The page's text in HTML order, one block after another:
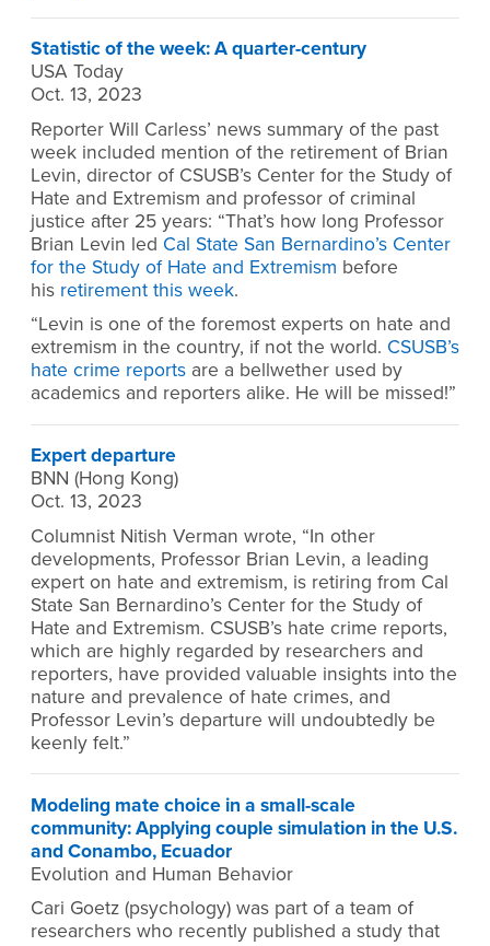
Statistic of the week: A quarter-century
USA Today
Oct. 13, 2023
Reporter Will Carless’ news summary of the past
week included mention of the retirement of Brian
Levin, director of CSUSB’s Center for the Study of
Hate and Extremism and professor of criminal
justice after 25 years: “That’s how long Professor
Brian Levin led Cal State San Bernardino’s Center
for the Study of Hate and Extremism before
his retirement this week.
“Levin is one of the foremost experts on hate and
extremism in the country, if not the world. CSUSB’s
hate crime reports are a bellwether used by
academics and reporters alike. He will be missed!”
Expert departure
BNN (Hong Kong)
Oct. 13, 2023
Columnist Nitish Verman wrote, “In other
developments, Professor Brian Levin, a leading
expert on hate and extremism, is retiring from Cal
State San Bernardino’s Center for the Study of
Hate and Extremism. CSUSB’s hate crime reports,
which are highly regarded by researchers and
reporters, have provided valuable insights into the
nature and prevalence of hate crimes, and
Professor Levin’s departure will undoubtedly be
keenly felt.”
Modeling mate choice in a small-scale
community: Applying couple simulation in the U.S.
and Conambo, Ecuador
Evolution and Human Behavior
Cari Goetz (psychology) was part of a team of
researchers who recently published a study that